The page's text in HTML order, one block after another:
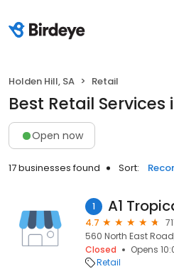
Holden Hill, SA Retail
Best Retail Services
Open now
17 businesses found Sort:
1 A1
4.7
560 North East
Closed
Opens
Retail